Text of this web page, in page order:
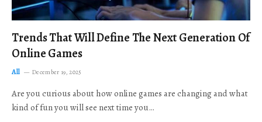
Trends That Will Define The Next Generation Of
Online Games
All December 19, 2025
Are you curious about how online games are changing and what
kind of fun you will see next time you…